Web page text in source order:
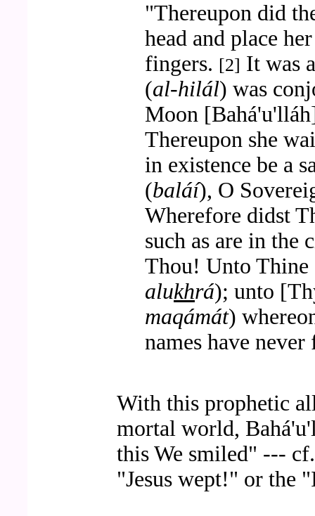
"Thereupon did
head and place
fingers. [2] It was
(al-hilál) was
Moon
Thereupon she
in existence be a
(baláí), O
Wherefore didst
such as are in
Thou! Unto Thine
alukhrá); unto
maqámát)
names have
With this prophetic
mortal world,
this We smiled" ---
"Jesus wept!" or the